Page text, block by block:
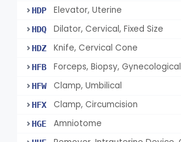
HDP Elevator, Uterine
HDQ Dilator, Cervical, Fixed Size
HDZ Knife, Cervical Cone
HFB Forceps, Biopsy, Gynecological
HFW Clamp, Umbilical
HFX Clamp, Circumcision
HGE Amniotome